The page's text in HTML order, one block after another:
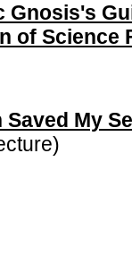
Gnosis's
of Science
Saved My